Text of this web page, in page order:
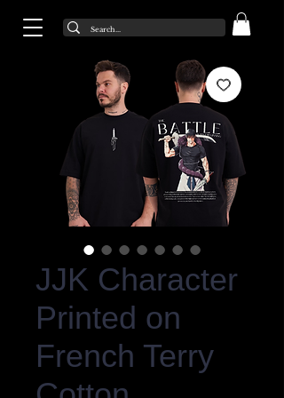
JJK Character
Printed on
French Terry